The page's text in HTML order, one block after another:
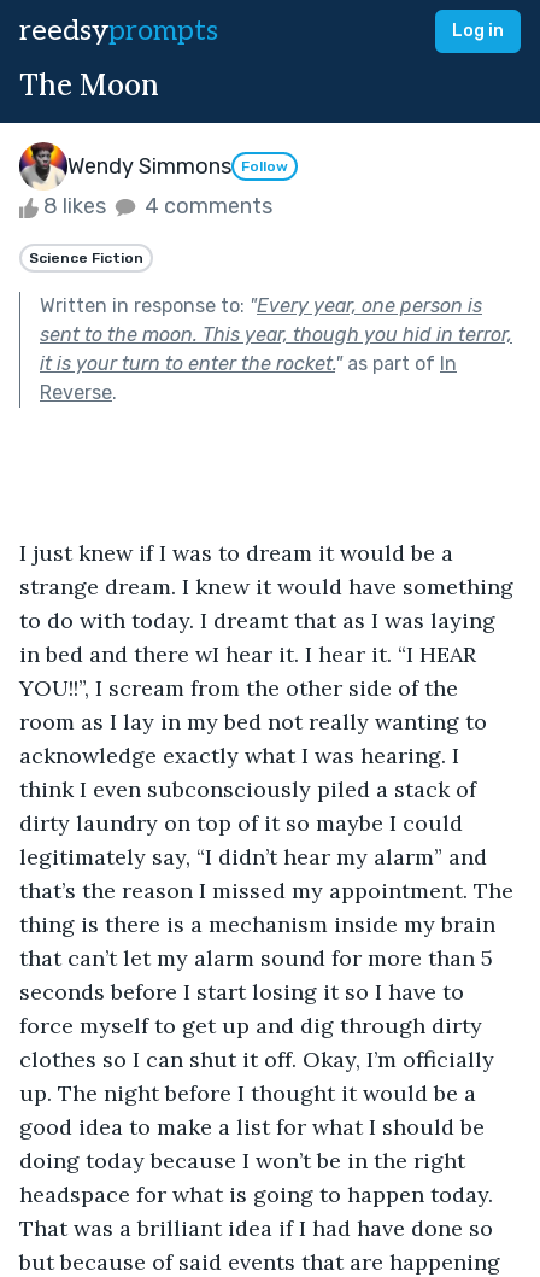
reedsyprompts Log in
The Moon
Wendy Simmons Follow
8 likes 4 comments
Science Fiction
Written in response to: "Every year, one person is
sent to the moon. This year, though you hid in terror,
it is your turn to enter the rocket."as part of In
Reverse.
I just knew if I was to dream it would be a
strange dream. I knew it would have something
to do with today. I dreamt that as I was laying
in bed and there wI hear it. I hear it. “I HEAR
YOU!!”, I scream from the other side of the
room as I lay in my bed not really wanting to
acknowledge exactly what I was hearing. I
think I even subconsciously piled a stack of
dirty laundry on top of it so maybe I could
legitimately say, “I didn’t hear my alarm” and
that’s the reason I missed my appointment. The
thing is there is a mechanism inside my brain
that can’t let my alarm sound for more than 5
seconds before I start losing it so I have to
force myself to get up and dig through dirty
clothes so I can shut it off. Okay, I’m officially
up. The night before I thought it would be a
good idea to make a list for what I should be
doing today because I won’t be in the right
headspace for what is going to happen today.
That was a brilliant idea if I had have done so
but because of said events that are happening